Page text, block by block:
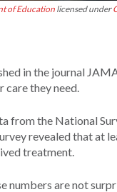
of Education licensed under
in the journal
they need.
from the National
revealed that at
treatment.
numbers are not